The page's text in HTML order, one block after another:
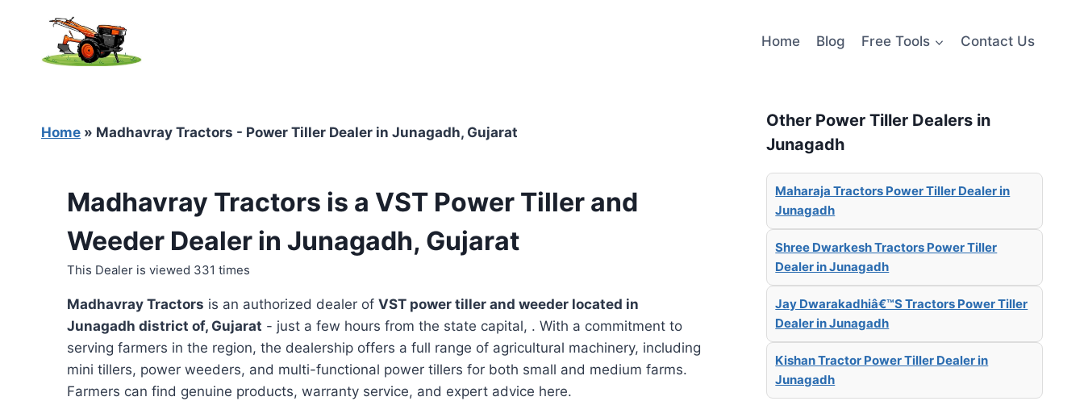
content
Home Blog Free Tools Contact Us
Home » Madhavray Tractors - Power Tiller Dealer in Junagadh, Gujarat
Madhavray Tractors is a VST Power Tiller and
Weeder Dealer in Junagadh, Gujarat
This Dealer is viewed 331 times
Madhavray Tractors is an authorized dealer of VST power tiller and weeder located in
Junagadh district of, Gujarat - just a few hours from the state capital, . With a commitment to
serving farmers in the region, the dealership offers a full range of agricultural machinery, including
mini tillers, power weeders, and multi-functional power tillers for both small and medium farms.
Farmers can find genuine products, warranty service, and expert advice here.
Other Power Tiller Dealers in
Junagadh
Maharaja Tractors Power Tiller Dealer in
Junagadh
Shree Dwarkesh Tractors Power Tiller
Dealer in Junagadh
Jay Dwarakadhiâ€™S Tractors Power Tiller
Dealer in Junagadh
Kishan Tractor Power Tiller Dealer in
Junagadh